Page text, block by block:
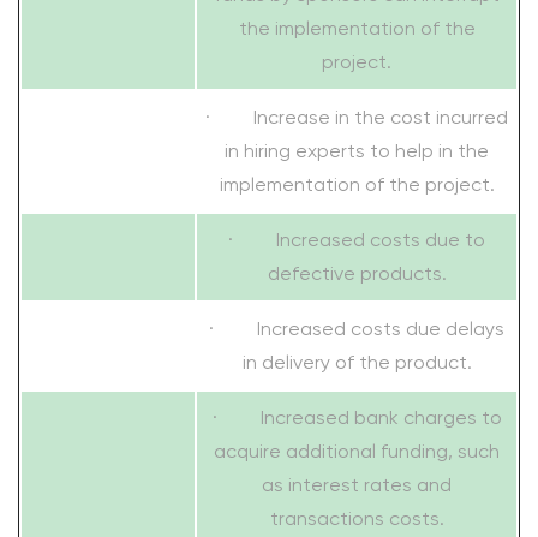
the implementation of the
project.
· Increase in the cost incurred
in hiring experts to help in the
implementation of the project.
· Increased costs due to
defective products.
· Increased costs due delays
in delivery of the product.
· Increased bank charges to
acquire additional funding, such
as interest rates and
transactions costs.